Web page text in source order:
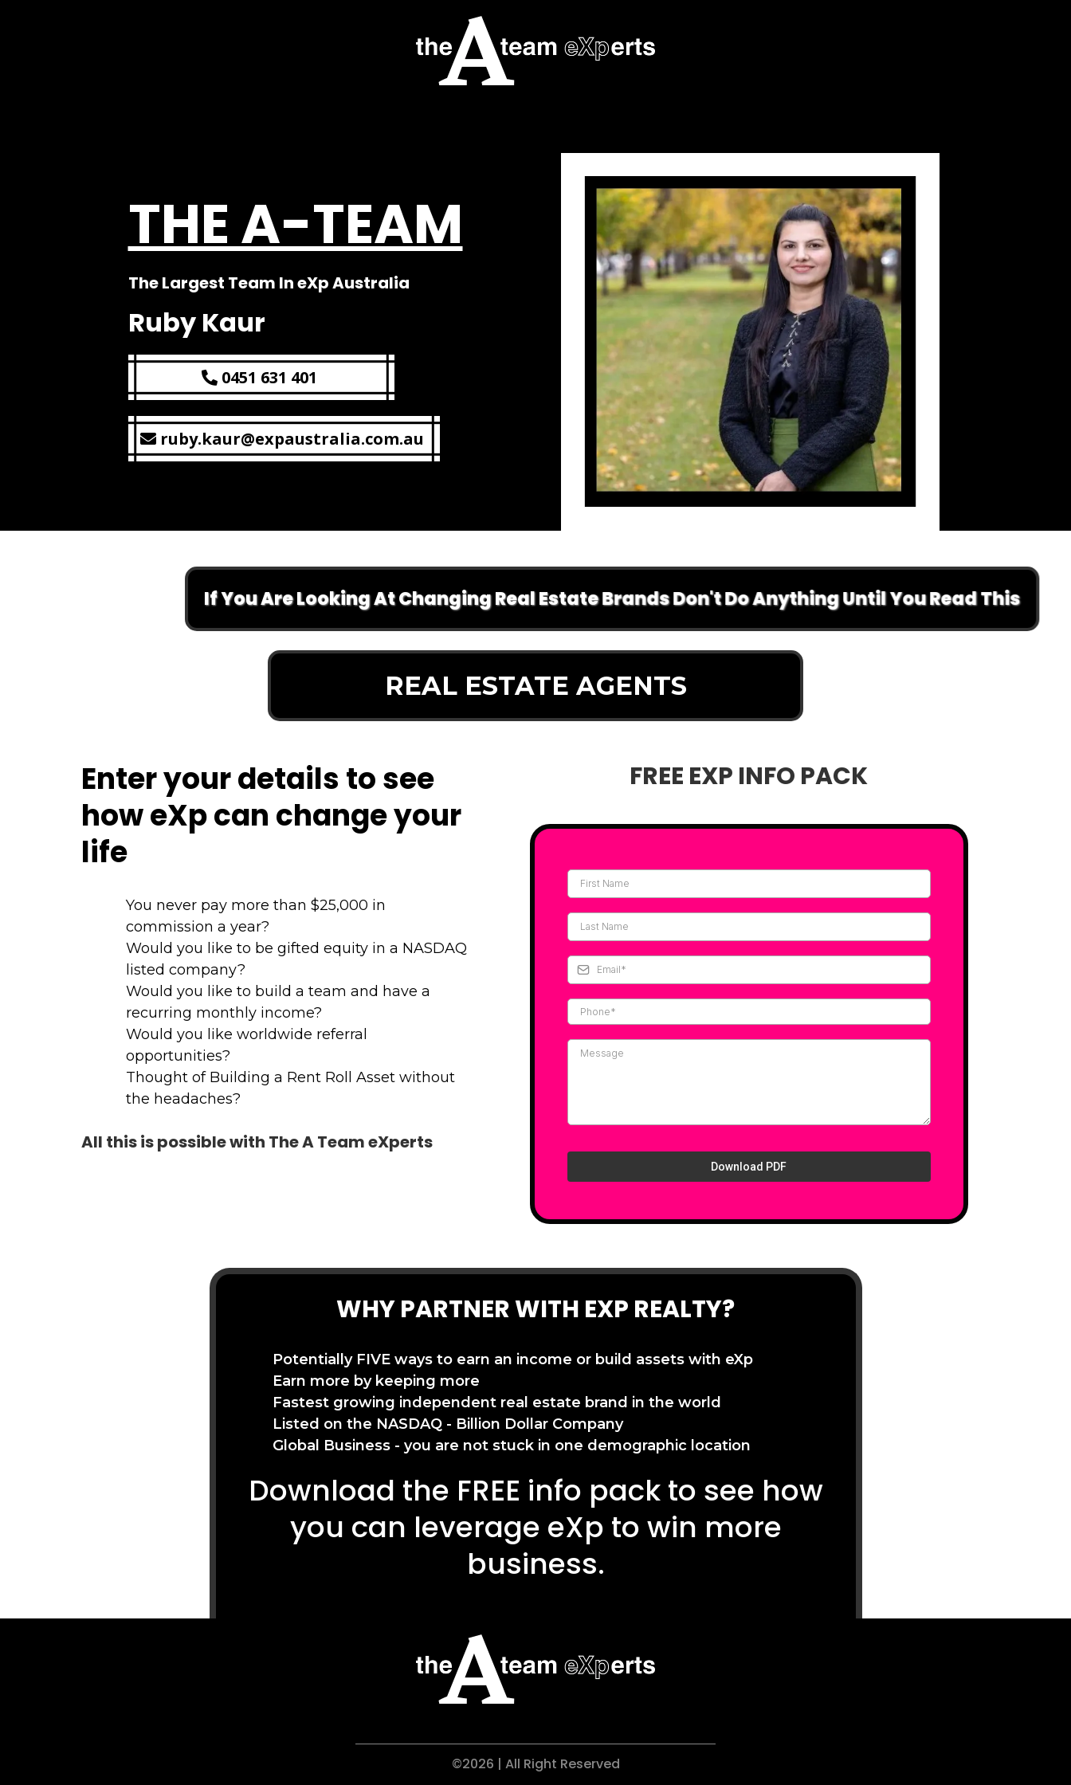
THE A-TEAM
The Largest Team In eXp Australia
Ruby Kaur
0451 631 401
ruby.kaur@expaustralia.com.au
If You Are Looking At Changing Real Estate Brands Don't Do Anything Until You Read This
REAL ESTATE AGENTS
Enter your details to see
how eXp can change your
life
You never pay more than $25,000 in
commission a year?
Would you like to be gifted equity in a NASDAQ
listed company?
Would you like to build a team and have a
recurring monthly income?
Would you like worldwide referral
opportunities?
Thought of Building a Rent Roll Asset without
the headaches?
All this is possible with The A Team eXperts
FREE EXP INFO PACK
Download PDF
WHY PARTNER WITH EXP REALTY?
Potentially FIVE ways to earn an income or build assets with eXp
Earn more by keeping more
Fastest growing independent real estate brand in the world
Listed on the NASDAQ - Billion Dollar Company
Global Business - you are not stuck in one demographic location
Download the FREE info pack to see how
you can leverage eXp to win more
business.
©2026 | All Right Reserved